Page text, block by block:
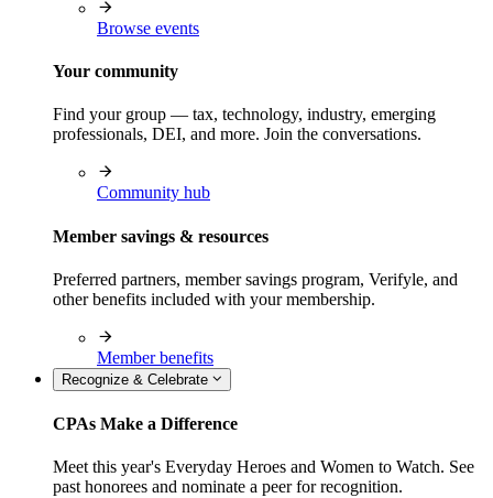
Browse events
Your community
Find your group — tax, technology, industry, emerging
professionals, DEI, and more. Join the conversations.
Community hub
Member savings & resources
Preferred partners, member savings program, Verifyle, and
other benefits included with your membership.
Member benefits
Recognize & Celebrate
CPAs Make a Difference
Meet this year's Everyday Heroes and Women to Watch. See
past honorees and nominate a peer for recognition.